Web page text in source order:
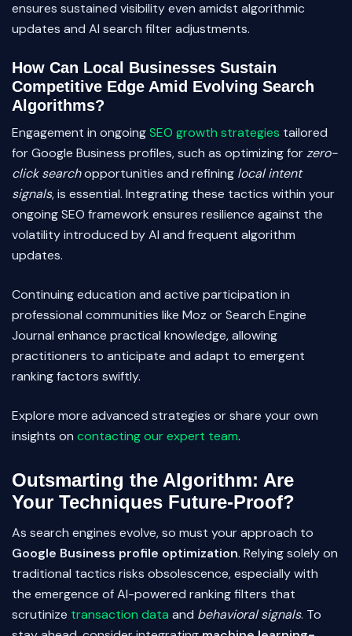
ensures sustained visibility even amidst algorithmic
updates and AI search filter adjustments.
How Can Local Businesses Sustain
Competitive Edge Amid Evolving Search
Algorithms?
Engagement in ongoingSEO growth strategies tailored
for Google Business profiles, such as optimizing forzero-
click searchopportunities and refining local intent
signals, is essential. Integrating these tactics within your
ongoing SEO framework ensures resilience against the
volatility introduced by AI and frequent algorithm
updates.
Continuing education and active participation in
professional communities like Moz or Search Engine
Journal enhance practical knowledge, allowing
practitioners to anticipate and adapt to emergent
ranking factors swiftly.
Explore more advanced strategies or share your own
insights on contacting our expert team.
Outsmarting the Algorithm: Are
Your Techniques Future-Proof?
As search engines evolve, so must your approach to
Google Business profile optimization. Relying solely on
traditional tactics risks obsolescence, especially with
the emergence of AI-powered ranking filters that
scrutinize transaction data and behavioral signals. To